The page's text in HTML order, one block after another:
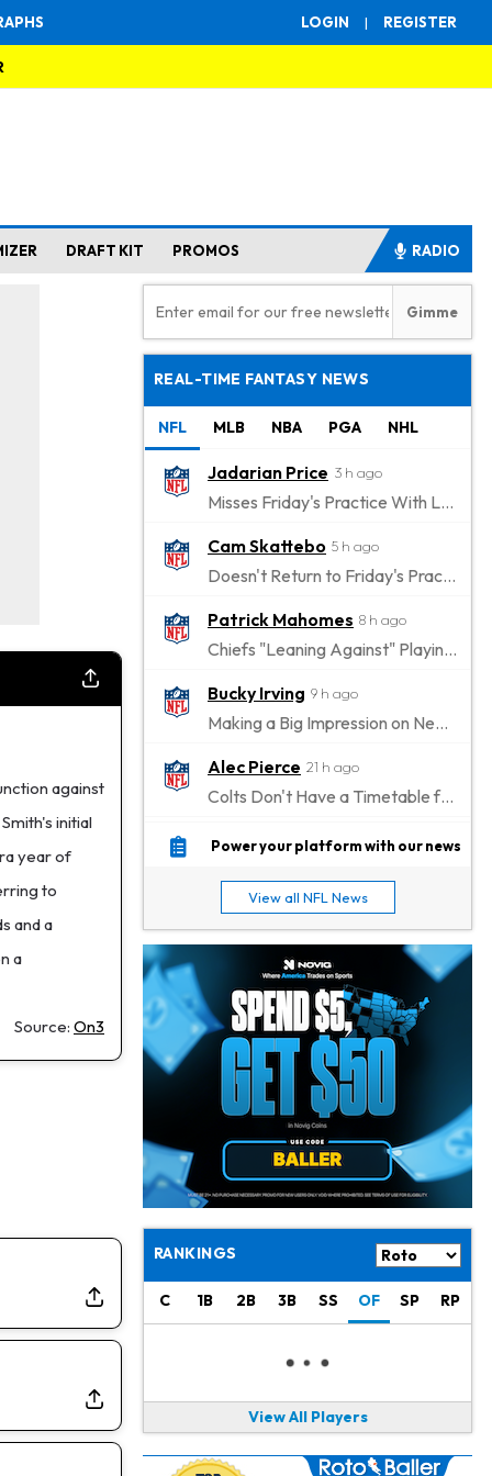
LOGIN | REGISTER
DRAFT KIT PROMOS RADIO
against
initial
year of
to
and a
a
Source: On3
REAL-TIME FANTASY NEWS
NFL MLB NBA PGA NHL
Jadarian Price 3 h ago
Misses Friday's Practice With Lower-Body Soreness
Cam Skattebo 5 h ago
Doesn't Return to Friday's Practice After a Collision
Patrick Mahomes 8 h ago
Chiefs "Leaning Against" Playing Patrick Mahomes in Preseason Opener
Bucky Irving 9 h ago
Making a Big Impression on New Offensive Coordinator
Alec Pierce 21 h ago
Colts Don't Have a Timetable for Alec Pierce's Return
Malik Nabers 1 d ago
Jahmyr Gibbs 1 d ago
Lions Agree on Three-Year, $67.5 Million Deal
Jacory Croskey-Merritt
1 d ago
Jaylen Waddle 1 d ago
Should be Back in "4-5 Days"
Christian Gonzalez 1 d ago
A.J. Brown, Christian Gonzalez Separated at Patriots Practice
Stefon Diggs 1 d ago
Reportedly Drew Interest From Several Teams
Jahmyr Gibbs 1 d ago
Lions Expected to Finalize a Deal Soon
Josh Jacobs
1 d ago
Daniel Jones 1 d ago
Looks "Completely Fine Physically"
Power your platform with our news
View all NFL News
RANKINGS
C 1B 2B 3B SS OF SP RP
View All Players